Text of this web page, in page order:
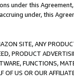
under this
under, this
SITE, ANY
PRODUCT
FUNCTIONS,
OF US OR OUR